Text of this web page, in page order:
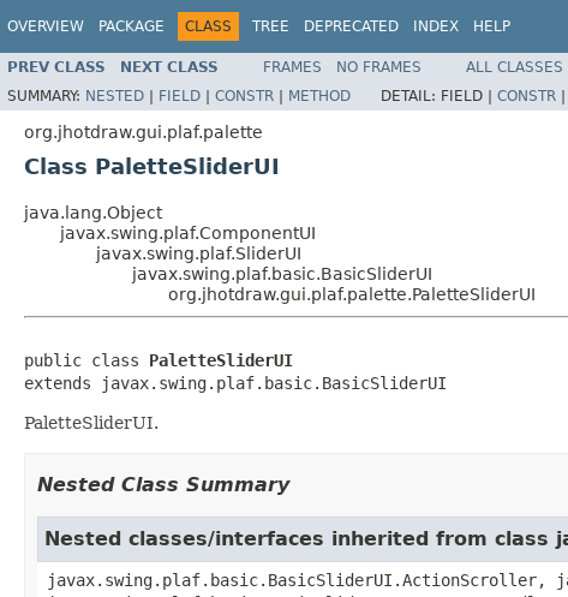
OVERVIEW PACKAGE CLASS TREE DEPRECATED INDEX HELP
PREV CLASS NEXT CLASS FRAMES NO FRAMES
ALL CLASSES
SUMMARY: NESTED | FIELD | CONSTR | METHOD DETAIL: FIELD | CONSTR |
org.jhotdraw.gui.plaf.palette
Class PaletteSliderUI
java.lang.Object
javax.swing.plaf.ComponentUI
javax.swing.plaf.SliderUI
javax.swing.plaf.basic.BasicSliderUI
org.jhotdraw.gui.plaf.palette.PaletteSliderUI
public class PaletteSliderUI
extends javax.swing.plaf.basic.BasicSliderUI
PaletteSliderUI.
Nested Class Summary
Nested classes/interfaces inherited from class
javax.swing.plaf.basic.BasicSliderUI.ActionScroller,